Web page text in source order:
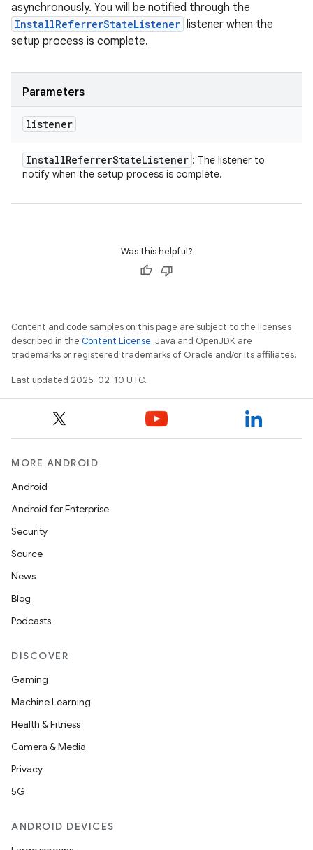
asynchronously. You will be notified through the
InstallReferrerStateListener listener when the
setup process is complete.
Parameters
listener
InstallReferrerStateListener : The listener to
notify when the setup process is complete.
Was this helpful?
Content and code samples on this page are subject to the licenses
described in the Content License. Java and OpenJDK are
trademarks or registered trademarks of Oracle and/or its affiliates.
Last updated 2025-02-10 UTC.
MORE ANDROID
Android
Android for Enterprise
Security
Source
News
Blog
Podcasts
DISCOVER
Gaming
Machine Learning
Health & Fitness
Camera & Media
Privacy
5G
ANDROID DEVICES